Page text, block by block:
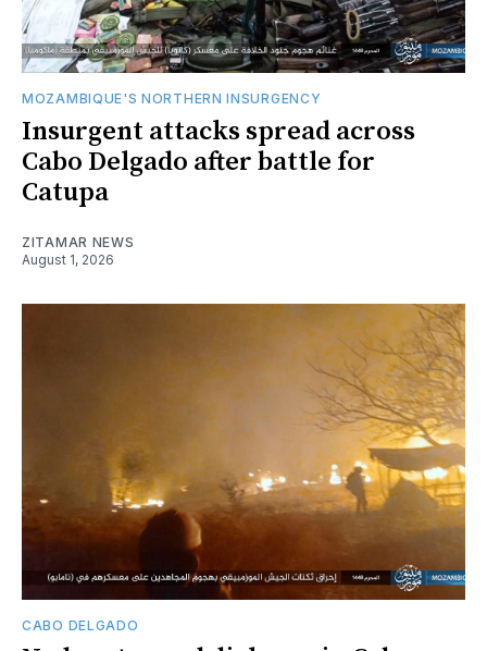
MOZAMBIQUE'S NORTHERN INSURGENCY
Insurgent attacks spread across
Cabo Delgado after battle for
Catupa
ZITAMAR NEWS
August 1, 2026
CABO DELGADO